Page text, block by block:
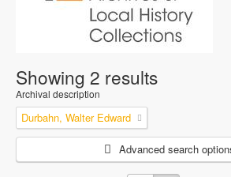
Showing 2 results
Archival description
Durbahn, Walter Edward
Advanced search